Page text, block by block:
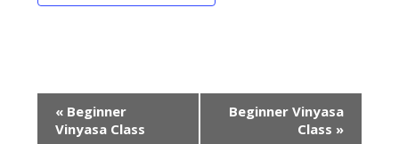
Navigation
« Beginner
Vinyasa Class
Beginner Vinyasa
Class »